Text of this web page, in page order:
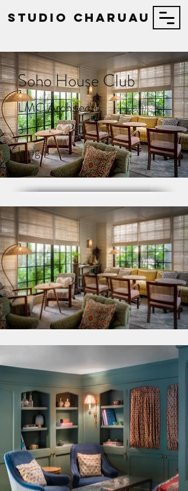
STUDIO Charuau
Soho House Club
LMC Architects
3
Images